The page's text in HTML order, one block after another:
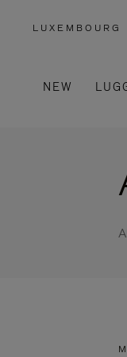
LUXEMBOURG
,
REGION
NEW